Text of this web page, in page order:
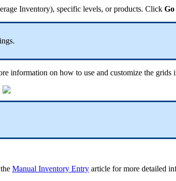
Inventory), specific levels, or products. Click Go
information on how to use and customize the grids
Manual Inventory Entry article for more detailed